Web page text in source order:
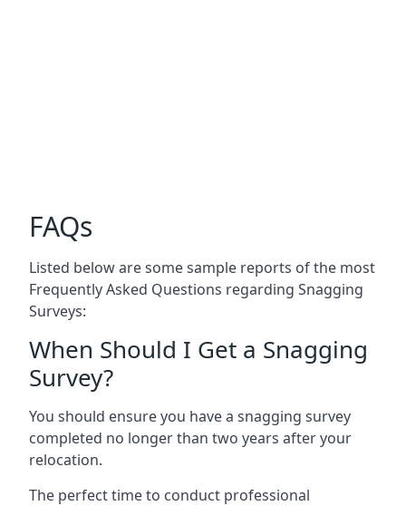
FAQs
Listed below are some sample reports of the most
Frequently Asked Questions regarding Snagging
Surveys:
When Should I Get a Snagging
Survey?
You should ensure you have a snagging survey
completed no longer than two years after your
relocation.
The perfect time to conduct professional